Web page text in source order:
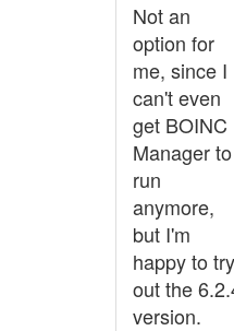
Not an
option for
me, since I
can't even
get BOINC
Manager to
run
anymore,
but I'm
happy to try
out the
version.